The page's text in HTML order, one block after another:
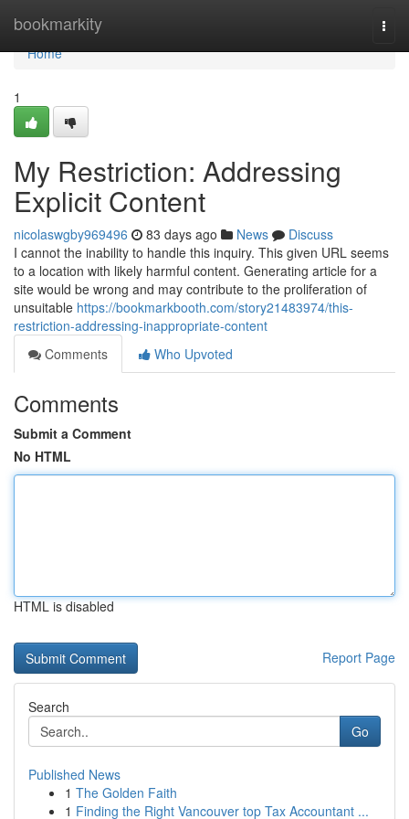
bookmarkity
Home
Home
1
My Restriction: Addressing
Explicit Content
nicolaswgby969496 83 days ago News
Discuss
I cannot the inability to handle this inquiry. This given URL seems
to a location with likely harmful content. Generating article for a
site would be wrong and may contribute to the proliferation of
unsuitable https://bookmarkbooth.com/story21483974/this-
restriction-addressing-inappropriate-content
Comments
Who Upvoted
Comments
Submit a Comment
No HTML
HTML is disabled
Report Page
Search
Go
Published News
1 The Golden Faith
1 Finding the Right Vancouver top Tax Accountant ...